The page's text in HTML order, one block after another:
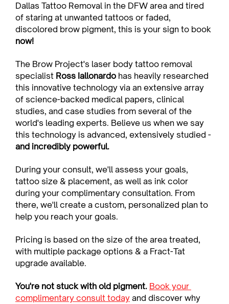
Dallas Tattoo Removal in the DFW area and tired
of staring at unwanted tattoos or faded,
discolored brow pigment, this is your sign to book
now!
The Brow Project's laser body tattoo removal
specialist Ross Iallonardo has heavily researched
this innovative technology via an extensive array
of science-backed medical papers, clinical
studies, and case studies from several of the
world's leading experts. Believe us when we say
this technology is advanced, extensively studied -
and incredibly powerful.
During your consult, we'll assess your goals,
tattoo size & placement, as well as ink color
during your complimentary consultation. From
there, we'll create a custom, personalized plan to
help you reach your goals.
Pricing is based on the size of the area treated,
with multiple package options & a Fract-Tat
upgrade available.
You're not stuck with old pigment. Book your
complimentary consult today and discover why